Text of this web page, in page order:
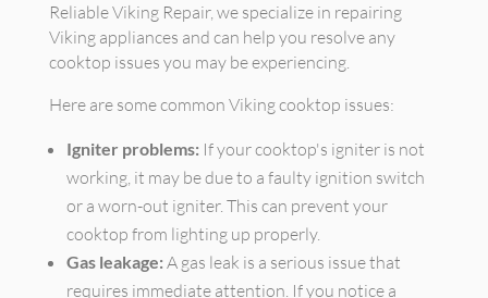
Reliable Viking Repair, we specialize in repairing
Viking appliances and can help you resolve any
cooktop issues you may be experiencing.
Here are some common Viking cooktop issues:
Igniter problems: If your cooktop's igniter is not
working, it may be due to a faulty ignition switch
or a worn-out igniter. This can prevent your
cooktop from lighting up properly.
Gas leakage: A gas leak is a serious issue that
requires immediate attention. If you notice a